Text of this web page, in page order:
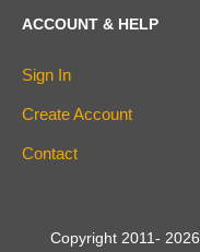
ACCOUNT & HELP
Sign In
Create Account
Contact
Copyright 2011- 2026